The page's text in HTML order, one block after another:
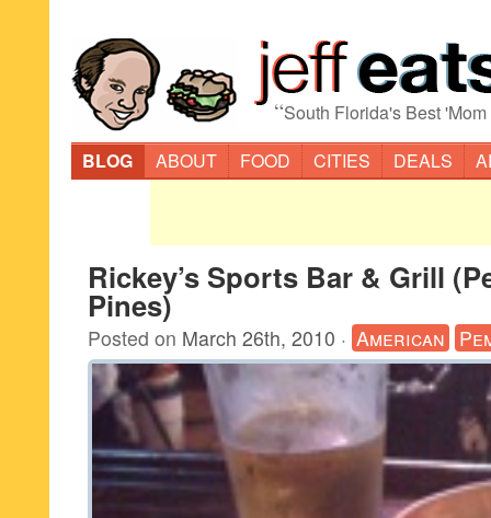
“South Florida's Best
BLOG
ABOUT FOOD CITIES DEALS
Rickey’s Sports Bar & Grill
Pines)
Posted on March 26th, 2010 · American